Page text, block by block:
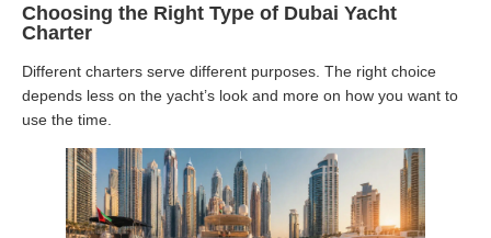
Choosing the Right Type of Dubai Yacht
Charter
Different charters serve different purposes. The right choice
depends less on the yacht’s look and more on how you want to
use the time.